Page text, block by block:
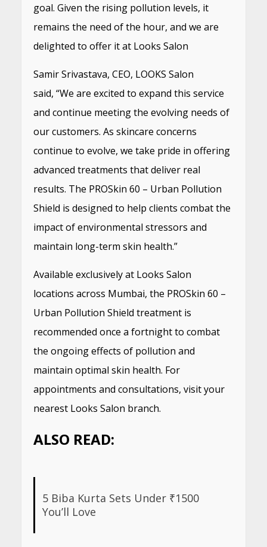
goal. Given the rising pollution levels, it
remains the need of the hour, and we are
delighted to offer it at Looks Salon
Samir Srivastava, CEO, LOOKS Salon
said, “We are excited to expand this service
and continue meeting the evolving needs of
our customers. As skincare concerns
continue to evolve, we take pride in offering
advanced treatments that deliver real
results. The PROSkin 60 – Urban Pollution
Shield is designed to help clients combat the
impact of environmental stressors and
maintain long-term skin health.”
Available exclusively at Looks Salon
locations across Mumbai, the PROSkin 60 –
Urban Pollution Shield treatment is
recommended once a fortnight to combat
the ongoing effects of pollution and
maintain optimal skin health. For
appointments and consultations, visit your
nearest Looks Salon branch.
ALSO READ:
5 Biba Kurta Sets Under ₹1500
You’ll Love